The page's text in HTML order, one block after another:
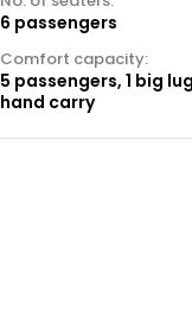
6 passengers
Comfort capacity:
5 passengers, 1 big
hand carry